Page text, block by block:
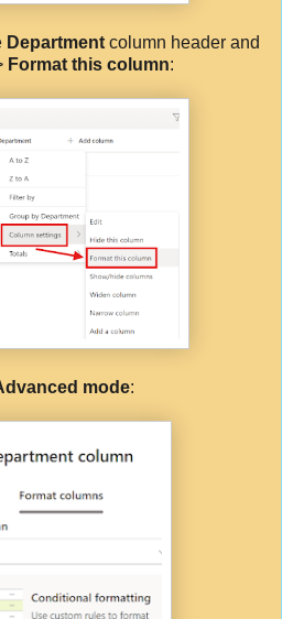
Department column header and
Format this column:
mode: